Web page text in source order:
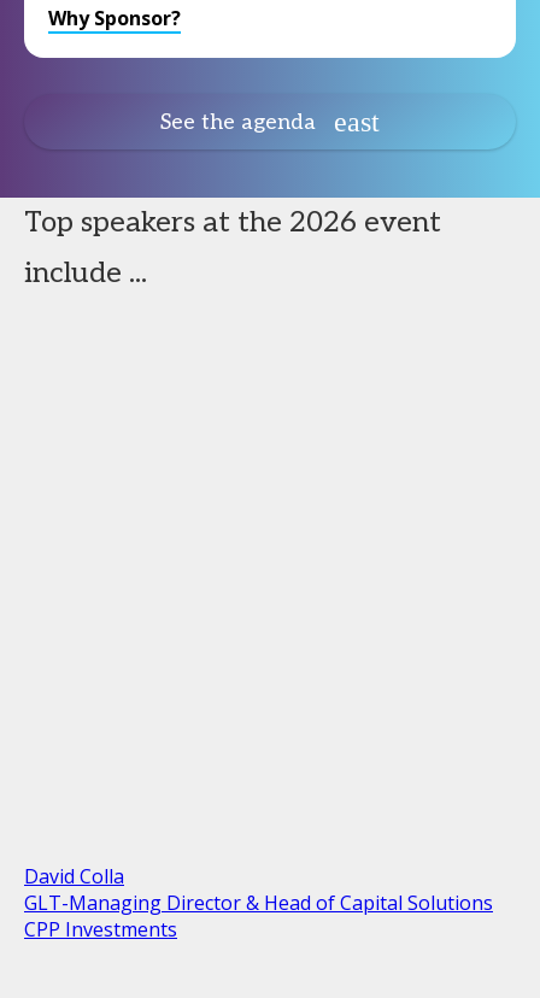
Why Sponsor?
See the agenda
Top speakers at the 2026 event
include ...
David Colla
GLT-Managing Director & Head of Capital Solutions
CPP Investments